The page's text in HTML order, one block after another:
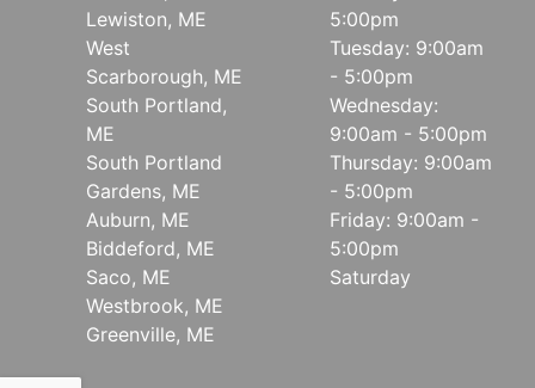
Lewiston, ME
West
Scarborough, ME
South Portland,
ME
South Portland
Gardens, ME
Auburn, ME
Biddeford, ME
Saco, ME
Westbrook, ME
Greenville, ME
5:00pm
Tuesday: 9:00am
- 5:00pm
Wednesday:
9:00am - 5:00pm
Thursday: 9:00am
- 5:00pm
Friday: 9:00am -
5:00pm
Saturday